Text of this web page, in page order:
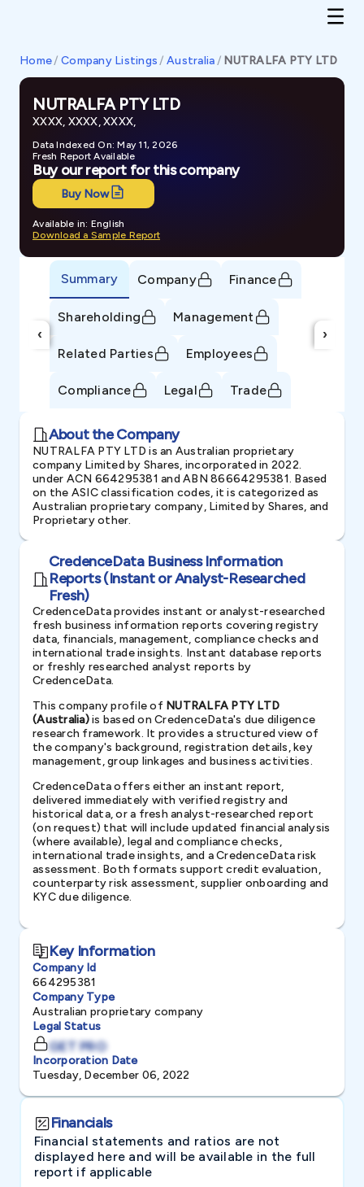
Home/ Company Listings / Australia/ NUTRALFA PTY LTD
NUTRALFA PTY LTD
XXXX, XXXX, XXXX,
Data Indexed On: May 11, 2026
Fresh Report Available
Buy our report for this company
Buy Now
Available in: English
Download a Sample Report
‹
Summary Company Finance
Shareholding Management
Related Parties Employees
Compliance Legal Trade
›
About the Company
NUTRALFA PTY LTD is an Australian proprietary
company Limited by Shares, incorporated in 2022.
under ACN 664295381 and ABN 86664295381. Based
on the ASIC classification codes, it is categorized as
Australian proprietary company, Limited by Shares, and
Proprietary other.
CredenceData Business Information
Reports (Instant or Analyst-Researched
Fresh)
CredenceData provides instant or analyst-researched
fresh business information reports covering registry
data, financials, management, compliance checks and
international trade insights. Instant database reports
or freshly researched analyst reports by
CredenceData.
This company profile of NUTRALFA PTY LTD
(Australia)is based on CredenceData's due diligence
research framework. It provides a structured view of
the company's background, registration details, key
management, group linkages and business activities.
CredenceData offers either an instant report,
delivered immediately with verified registry and
historical data, or a fresh analyst-researched report
(on request) that will include updated financial analysis
(where available), legal and compliance checks,
international trade insights, and a CredenceData risk
assessment. Both formats support credit evaluation,
counterparty risk assessment, supplier onboarding and
KYC due diligence.
Key Information
Company Id
664295381
Company Type
Australian proprietary company
Legal Status
GET PRO
Incorporation Date
Tuesday, December 06, 2022
Financials
Financial statements and ratios are not
displayed here and will be available in the full
report if applicable